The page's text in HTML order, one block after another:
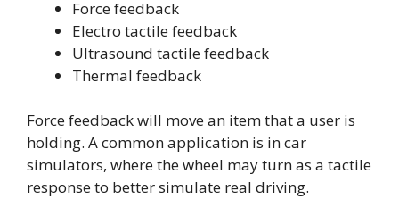
Force feedback
Electro tactile feedback
Ultrasound tactile feedback
Thermal feedback
Force feedback will move an item that a user is
holding. A common application is in car
simulators, where the wheel may turn as a tactile
response to better simulate real driving.